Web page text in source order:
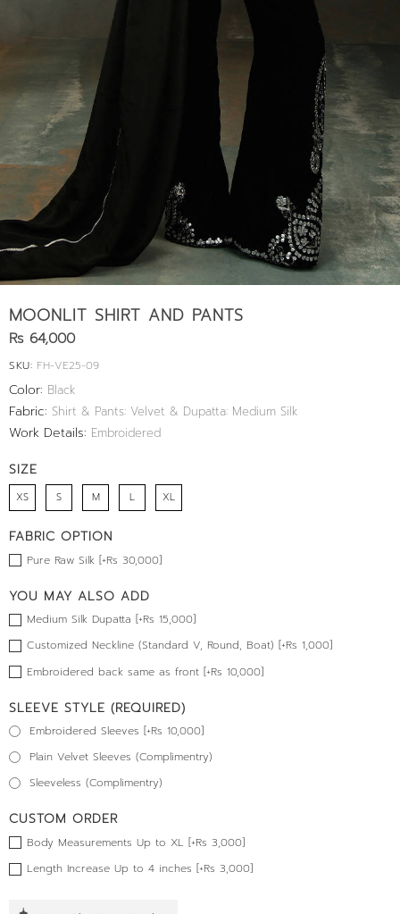
MOONLIT SHIRT AND PANTS
Rs 64,000
SKU: FH-VE25-09
Color: Black
Fabric: Shirt & Pants: Velvet & Dupatta: Medium Silk
Work Details: Embroidered
SIZE
XS S M L XL
FABRIC OPTION
Pure Raw Silk [+Rs 30,000]
YOU MAY ALSO ADD
Medium Silk Dupatta [+Rs 15,000]
Customized Neckline (Standard V, Round, Boat) [+Rs 1,000]
Embroidered back same as front [+Rs 10,000]
SLEEVE STYLE (REQUIRED)
Embroidered Sleeves [+Rs 10,000]
Plain Velvet Sleeves (Complimentry)
Sleeveless (Complimentry)
CUSTOM ORDER
Body Measurements Up to XL [+Rs 3,000]
Length Increase Up to 4 inches [+Rs 3,000]